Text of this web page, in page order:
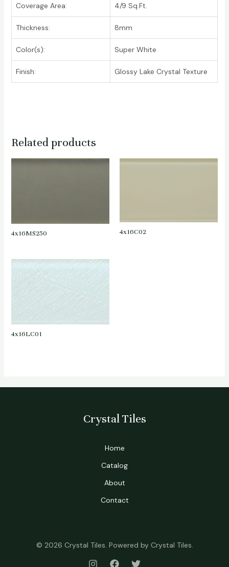
Coverage Area: 4/9 Sq.Ft.
Thickness: 8mm
Color(s): Super White
Finish: Glossy Lake Crystal Texture
Related products
4x16MS250 4x16C02
4x16LC01
Crystal Tiles
Home
Catalog
About
Contact
© 2026 Crystal Tiles. Powered by Crystal Tiles.